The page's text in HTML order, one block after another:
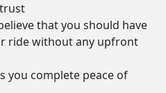
that you should have
ride without any upfront
you complete peace of